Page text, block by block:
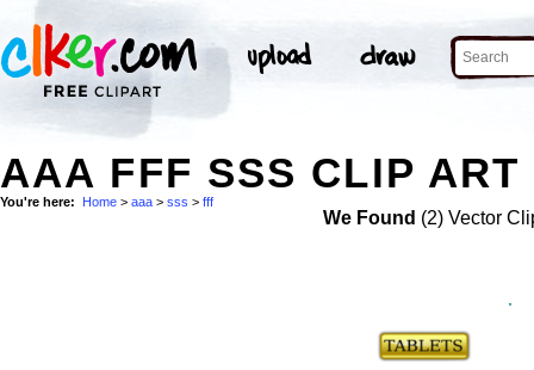
AAA FFF SSS CLIP ART
You're here: Home > aaa > sss > fff
We Found (2) Vector